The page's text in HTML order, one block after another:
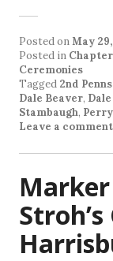
Posted onMay
Posted in
Ceremonies
Tagged 2nd
Dale Beaver,
Stambaugh,
Leave a comment